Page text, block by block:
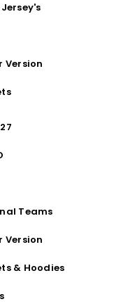
Version
Teams
Version
& Hoodies